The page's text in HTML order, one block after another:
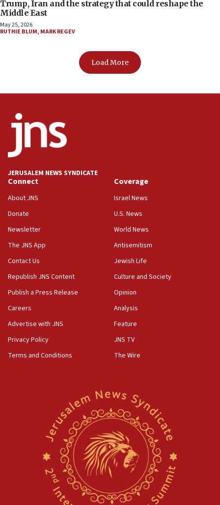
Trump, Iran and the strategy that could reshape the
Middle East
May 25, 2026
RUTHIE BLUM, MARK REGEV
Load More
JERUSALEM NEWS SYNDICATE
Connect
About JNS
Donate
Newsletter
The JNS App
Contact Us
Republish JNS Content
Publish a Press Release
Careers
Advertise with JNS
Privacy Policy
Terms and Conditions
Coverage
Israel News
U.S. News
World News
Antisemitism
Jewish Life
Culture and Society
Opinion
Analysis
Feature
JNS TV
The Wire